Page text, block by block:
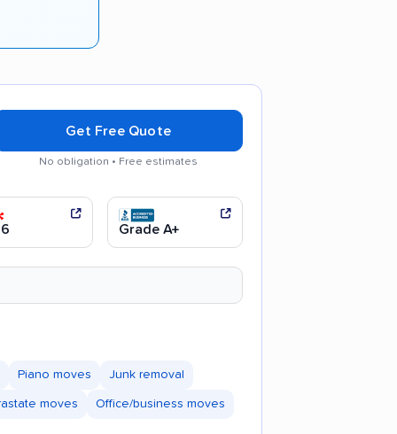
Good communication
Get Free Quote
No obligation • Free estimates
Grade A+
Piano moves Junk removal
moves Office/business moves